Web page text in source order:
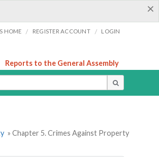
×
HOME / REGISTER ACCOUNT / LOGIN
Reports to the General Assembly
» Chapter 5. Crimes Against Property